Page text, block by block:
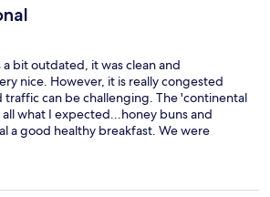
bit outdated, it was clean and
nice. However, it is really congested
traffic can be challenging. The 'continental
what I expected...honey buns and
a good healthy breakfast. We were
across the parking lot because we
area. For the price we pay for a hotel